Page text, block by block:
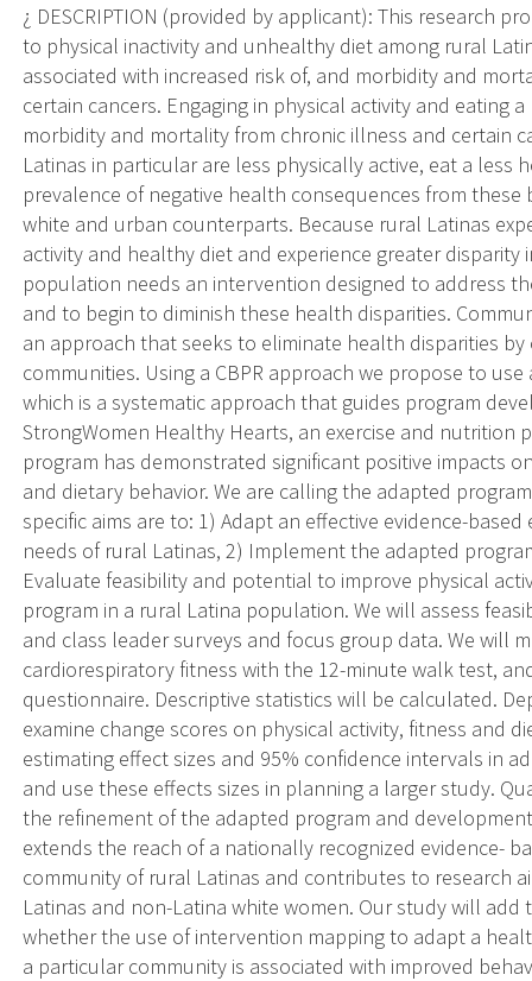
¿ DESCRIPTION (provided by applicant): This research
to physical inactivity and unhealthy diet among rural
associated with increased risk of, and morbidity and
certain cancers. Engaging in physical activity and eating
morbidity and mortality from chronic illness and certain
Latinas in particular are less physically active, eat a less
prevalence of negative health consequences from
white and urban counterparts. Because rural Latinas
activity and healthy diet and experience greater
population needs an intervention designed to address
and to begin to diminish these health disparities.
an approach that seeks to eliminate health disparities
communities. Using a CBPR approach we propose to
which is a systematic approach that guides program
StrongWomen Healthy Hearts, an exercise and nutrition
program has demonstrated significant positive impacts
and dietary behavior. We are calling the adapted
specific aims are to: 1) Adapt an effective evidence-
needs of rural Latinas, 2) Implement the adapted
Evaluate feasibility and potential to improve physical
program in a rural Latina population. We will assess
and class leader surveys and focus group data. We will
cardiorespiratory fitness with the 12-minute walk test,
questionnaire. Descriptive statistics will be calculated.
examine change scores on physical activity, fitness and
estimating effect sizes and 95% confidence intervals in
and use these effects sizes in planning a larger study.
the refinement of the adapted program and
extends the reach of a nationally recognized evidence-
community of rural Latinas and contributes to research
Latinas and non-Latina white women. Our study will
whether the use of intervention mapping to adapt a
a particular community is associated with improved